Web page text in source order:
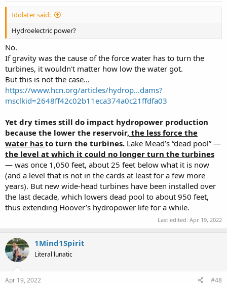
Idolater said:
Hydroelectric power?
No.
If gravity was the cause of the force water has to turn the
turbines, it wouldn't matter how low the water got.
But this is not the case...
https://www.hcn.org/articles/hydrop...dams?
msclkid=2648ff42c02b11eca374a0c21ffdfa03
Yet dry times still do impact hydropower production
because the lower the reservoir, the less force the
water has to turn the turbines. Lake Mead’s “dead pool” —
the level at which it could no longer turn the turbines
— was once 1,050 feet, about 25 feet below what it is now
(and a level that is not in the cards at least for a few more
years). But new wide-head turbines have been installed over
the last decade, which lowers dead pool to about 950 feet,
thus extending Hoover’s hydropower life for a while.
Last edited: Apr 19, 2022
1Mind1Spirit
Literal lunatic
Apr 19, 2022 #48